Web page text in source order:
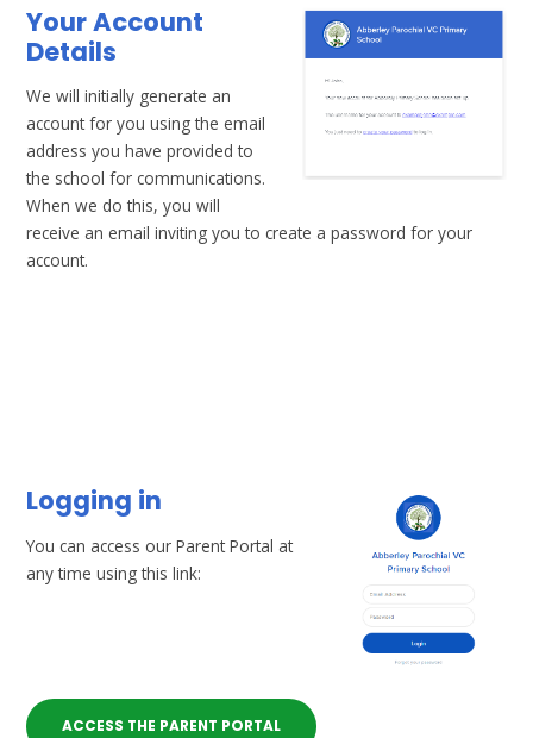
Your Account
Details
We will initially generate an
account for you using the email
address you have provided to
the school for communications.
When we do this, you will
receive an email inviting you to create a password for your
account.
Logging in
You can access our Parent Portal at
any time using this link:
ACCESS THE PARENT PORTAL